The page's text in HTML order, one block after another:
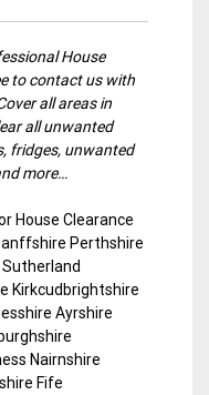
House
to contact us with
all areas in
all unwanted
fridges, unwanted
more…
House Clearance
Perthshire
Kirkcudbrightshire
Ayrshire
Nairnshire
Fife